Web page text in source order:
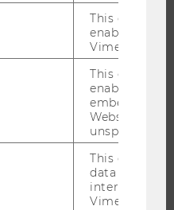
This cookie
enable the
Vimeo video
This cookie
enable the
embedding
Website and
unspecified
This cookie
data from
interact with
Vimeo videos.